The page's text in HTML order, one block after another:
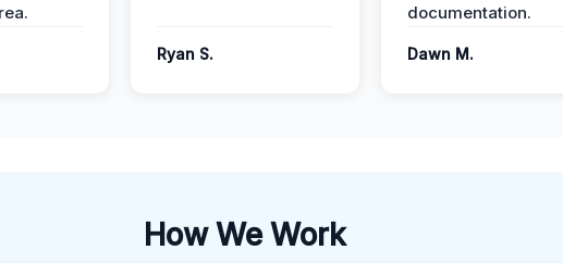
Ryan S.
documentation.
Dawn M.
How We Work